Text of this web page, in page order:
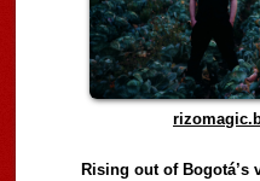
Rising out of Bogotá’s